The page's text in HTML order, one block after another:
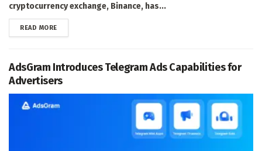
cryptocurrency exchange, Binance, has...
READ MOREDETAILS
AdsGram Introduces Telegram Ads Capabilities for
Advertisers